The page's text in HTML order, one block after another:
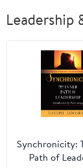
Leadership
Synchronicity:
Path of